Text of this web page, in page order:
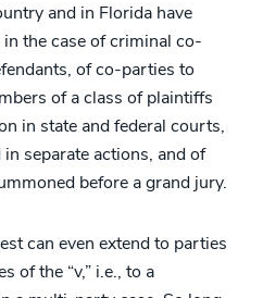
and in Florida have
the case of criminal co-
of co-parties to
of a class of plaintiffs
in state and federal courts,
separate actions, and of
before a grand jury.
can even extend to parties
of the “v,” i.e., to a